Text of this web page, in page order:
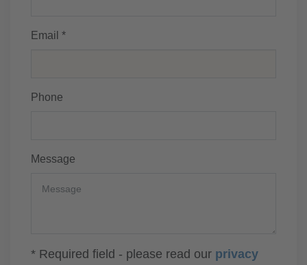
Email *
Phone
Message
* Required field - please read our privacy